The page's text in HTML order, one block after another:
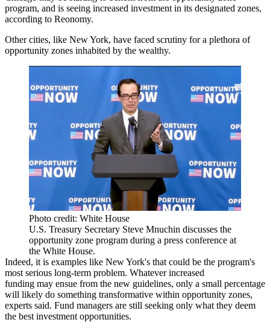
program, and is seeing increased investment in its designated zones,
according to Reonomy.
Other cities, like New York, have faced scrutiny for a plethora of
opportunity zones inhabited by the wealthy.
Photo credit: White House
U.S. Treasury Secretary Steve Mnuchin discusses the
opportunity zone program during a press conference at
the White House.
Indeed, it is examples like New York's that could be the program's
most serious long-term problem. Whatever increased
funding may ensue from the new guidelines, only a small percentage
will likely do something transformative within opportunity zones,
experts said. Fund managers are still seeking only what they deem
the best investment opportunities.